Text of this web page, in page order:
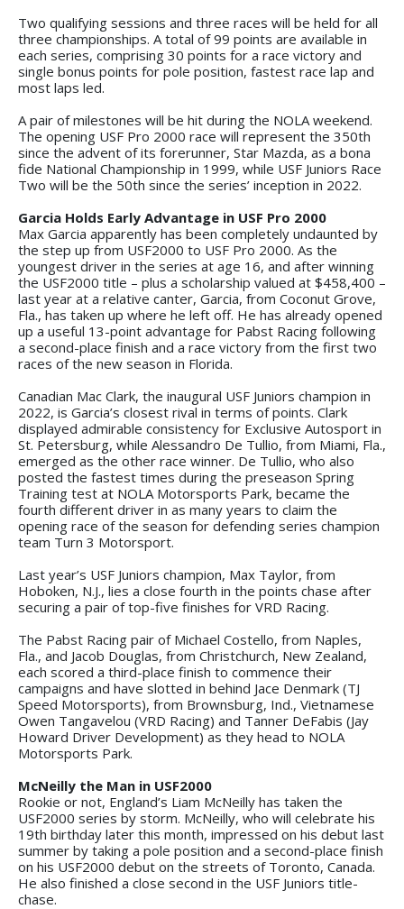
Two qualifying sessions and three races will be held for all
three championships. A total of 99 points are available in
each series, comprising 30 points for a race victory and
single bonus points for pole position, fastest race lap and
most laps led.
A pair of milestones will be hit during the NOLA weekend.
The opening USF Pro 2000 race will represent the 350th
since the advent of its forerunner, Star Mazda, as a bona
fide National Championship in 1999, while USF Juniors Race
Two will be the 50th since the series’ inception in 2022.
Garcia Holds Early Advantage in USF Pro 2000
Max Garcia apparently has been completely undaunted by
the step up from USF2000 to USF Pro 2000. As the
youngest driver in the series at age 16, and after winning
the USF2000 title – plus a scholarship valued at $458,400 –
last year at a relative canter, Garcia, from Coconut Grove,
Fla., has taken up where he left off. He has already opened
up a useful 13-point advantage for Pabst Racing following
a second-place finish and a race victory from the first two
races of the new season in Florida.
Canadian Mac Clark, the inaugural USF Juniors champion in
2022, is Garcia’s closest rival in terms of points. Clark
displayed admirable consistency for Exclusive Autosport in
St. Petersburg, while Alessandro De Tullio, from Miami, Fla.,
emerged as the other race winner. De Tullio, who also
posted the fastest times during the preseason Spring
Training test at NOLA Motorsports Park, became the
fourth different driver in as many years to claim the
opening race of the season for defending series champion
team Turn 3 Motorsport.
Last year’s USF Juniors champion, Max Taylor, from
Hoboken, N.J., lies a close fourth in the points chase after
securing a pair of top-five finishes for VRD Racing.
The Pabst Racing pair of Michael Costello, from Naples,
Fla., and Jacob Douglas, from Christchurch, New Zealand,
each scored a third-place finish to commence their
campaigns and have slotted in behind Jace Denmark (TJ
Speed Motorsports), from Brownsburg, Ind., Vietnamese
Owen Tangavelou (VRD Racing) and Tanner DeFabis (Jay
Howard Driver Development) as they head to NOLA
Motorsports Park.
McNeilly the Man in USF2000
Rookie or not, England’s Liam McNeilly has taken the
USF2000 series by storm. McNeilly, who will celebrate his
19th birthday later this month, impressed on his debut last
summer by taking a pole position and a second-place finish
on his USF2000 debut on the streets of Toronto, Canada.
He also finished a close second in the USF Juniors title-
chase.